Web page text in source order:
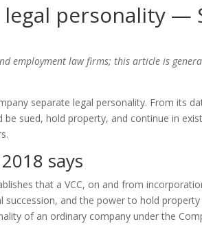
personality —
employment law firms; this article is
separate legal personality. From its
sued, hold property, and continue in
says
that a VCC, on and from
and the power to hold
of an ordinary company under the